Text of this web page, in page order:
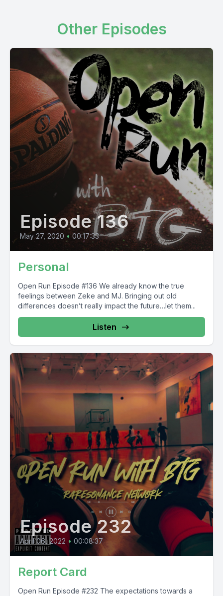
Other Episodes
Episode 136
May 27, 2020 • 00:17:33
Personal
Open Run Episode #136 We already know the true
feelings between Zeke and MJ. Bringing out old
differences doesn’t really impact the future…let them...
Listen
Episode 232
April 06, 2022 • 00:08:37
Report Card
Open Run Episode #232 The expectations towards a